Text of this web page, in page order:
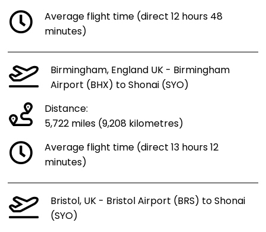
Average flight time (direct 12 hours 48
minutes)
Birmingham, England UK - Birmingham
Airport (BHX) to Shonai (SYO)
Distance:
5,722 miles (9,208 kilometres)
Average flight time (direct 13 hours 12
minutes)
Bristol, UK - Bristol Airport (BRS) to Shonai
(SYO)